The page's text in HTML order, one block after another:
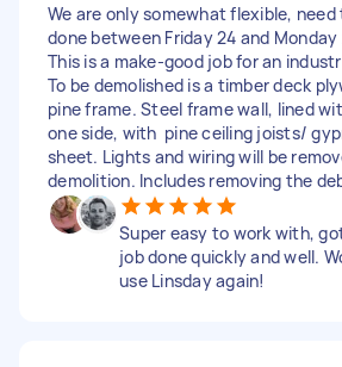
We are only somewhat flexible, need
done between Friday 24 and Monday
This is a make-good job for an
To be demolished is a timber deck
pine frame. Steel frame wall, lined
one side, with pine ceiling joists/
sheet. Lights and wiring will be
demolition. Includes removing the
Super easy to work with,
job done quickly and well.
use Linsday again!